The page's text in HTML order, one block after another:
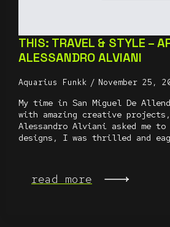
THIS: TRAVEL & STYLE –
ALESSANDRO ALVIANI
Aquarius Funkk November 25,
My time in San Miguel De
with amazing creative projects,
Alessandro Alviani asked me to
designs, I was thrilled and
read more